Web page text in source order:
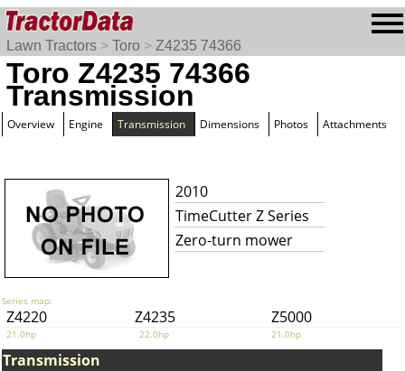
Lawn Tractors > Toro > Z4235 74366
Toro Z4235 74366
Transmission
Overview Engine Transmission Dimensions Photos Attachments
2010
TimeCutter Z Series
Zero-turn mower
Series map:
Z4220 Z4235 Z5000
21.0hp 22.0hp 21.0hp
Transmission